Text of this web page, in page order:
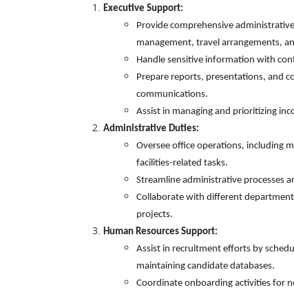
Executive Support:
Provide comprehensive
management, travel arrangements,
Handle sensitive information with
Prepare reports, presentations, and
communications.
Assist in managing and prioritizing
Administrative Duties:
Oversee office operations, including
facilities-related tasks.
Streamline administrative processes
Collaborate with different
projects.
Human Resources Support:
Assist in recruitment efforts by
maintaining candidate databases.
Coordinate onboarding activities for